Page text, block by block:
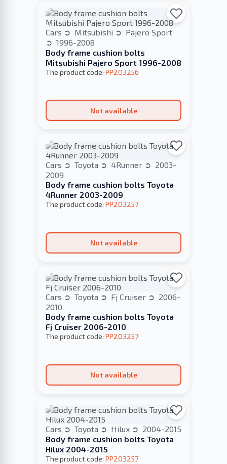
Cars Mitsubishi
Pajero Sport
1996-2008
Body frame cushion bolts
Mitsubishi Pajero Sport 1996-2008
The product code: PP203256
Not available
Cars Toyota 4Runner
2003-
2009
Body frame cushion bolts Toyota
4Runner 2003-2009
The product code: PP203257
Not available
Cars Toyota Fj Cruiser
2006-
2010
Body frame cushion bolts Toyota
Fj Cruiser 2006-2010
The product code: PP203257
Not available
Cars Toyota Hilux
2004-2015
Body frame cushion bolts Toyota
Hilux 2004-2015
The product code: PP203257